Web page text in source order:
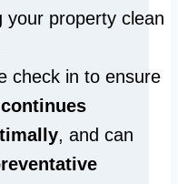
your property clean
check in to ensure
, and can